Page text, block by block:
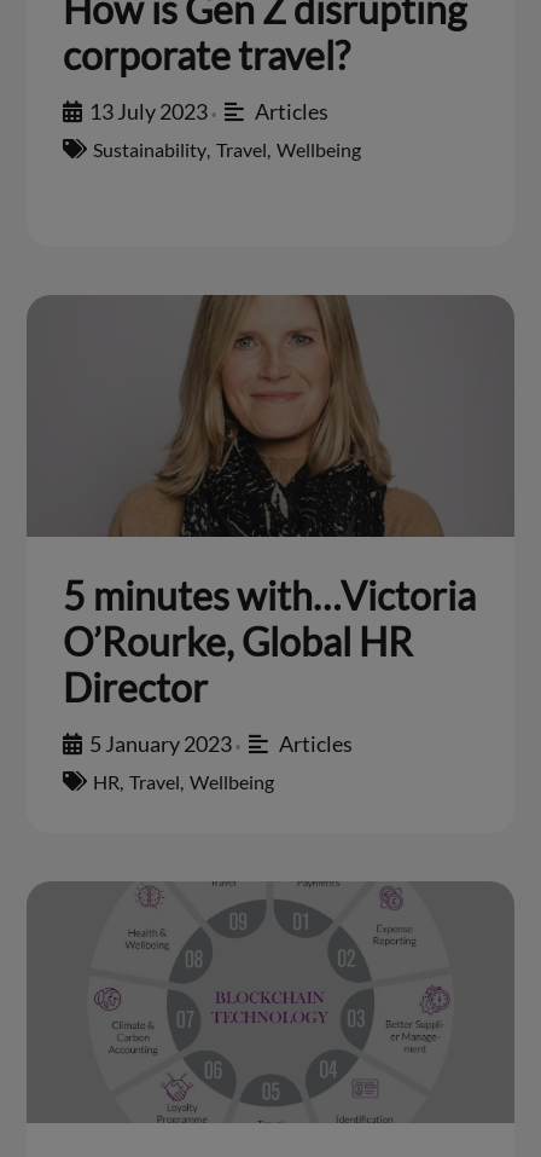
corporate travel?
13 July 2023 • Articles
Sustainability Travel Wellbeing
5 minutes with…Victoria
O’Rourke, Global HR
Director
5 January 2023 • Articles
HR, Travel, Wellbeing